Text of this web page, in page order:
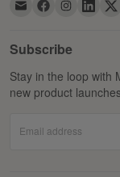
Subscribe
Stay in the loop with
new product
Email address